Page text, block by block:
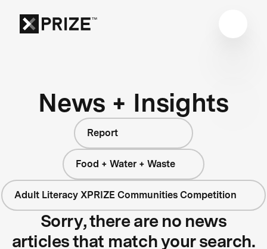
News + Insights
Report
Food + Water + Waste
Adult Literacy XPRIZE Communities Competition
Sorry, there are no news
articles that match your search.